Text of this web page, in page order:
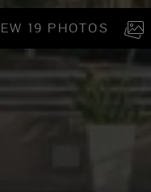
VIEW 19 PHOTOS